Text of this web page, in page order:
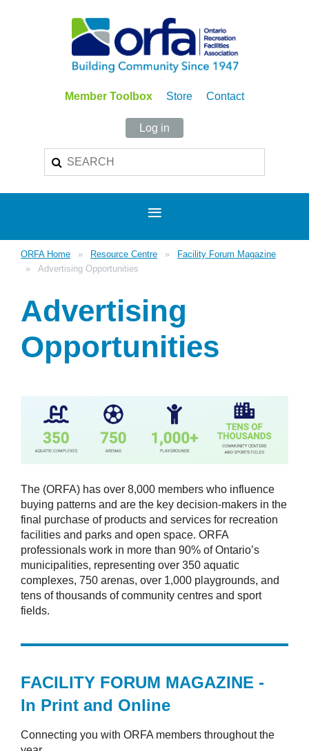
Member Toolbox Store Contact
Log in
ORFA Home Resource Centre
Facility Forum Magazine
Advertising Opportunities
Advertising
Opportunities
The (ORFA) has over 8,000 members who influence
buying patterns and are the key decision-makers in the
final purchase of products and services for recreation
facilities and parks and open space. ORFA
professionals work in more than 90% of Ontario’s
municipalities, representing over 350 aquatic
complexes, 750 arenas, over 1,000 playgrounds, and
tens of thousands of community centres and sport
fields.
FACILITY FORUM MAGAZINE -
In Print and Online
Connecting you with ORFA members throughout the